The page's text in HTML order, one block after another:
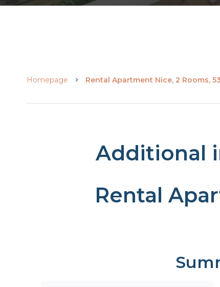
Homepage Rental Apartment Nice, 2 Rooms,
Additional
Rental